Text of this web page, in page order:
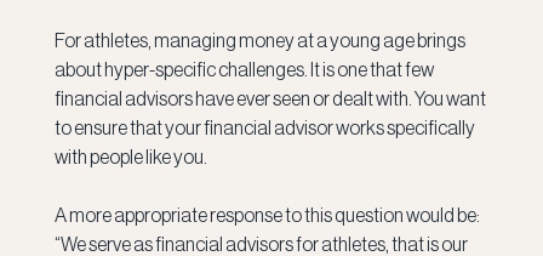
For athletes, managing money at a young age brings
about hyper-specific challenges. It is one that few
financial advisors have ever seen or dealt with. You want
to ensure that your financial advisor works specifically
with people like you.
A more appropriate response to this question would be:
“We serve as financial advisors for athletes, that is our